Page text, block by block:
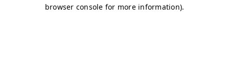
browser console for more information).